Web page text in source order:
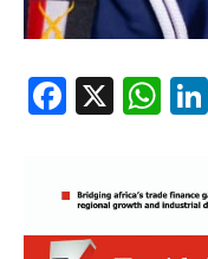
X